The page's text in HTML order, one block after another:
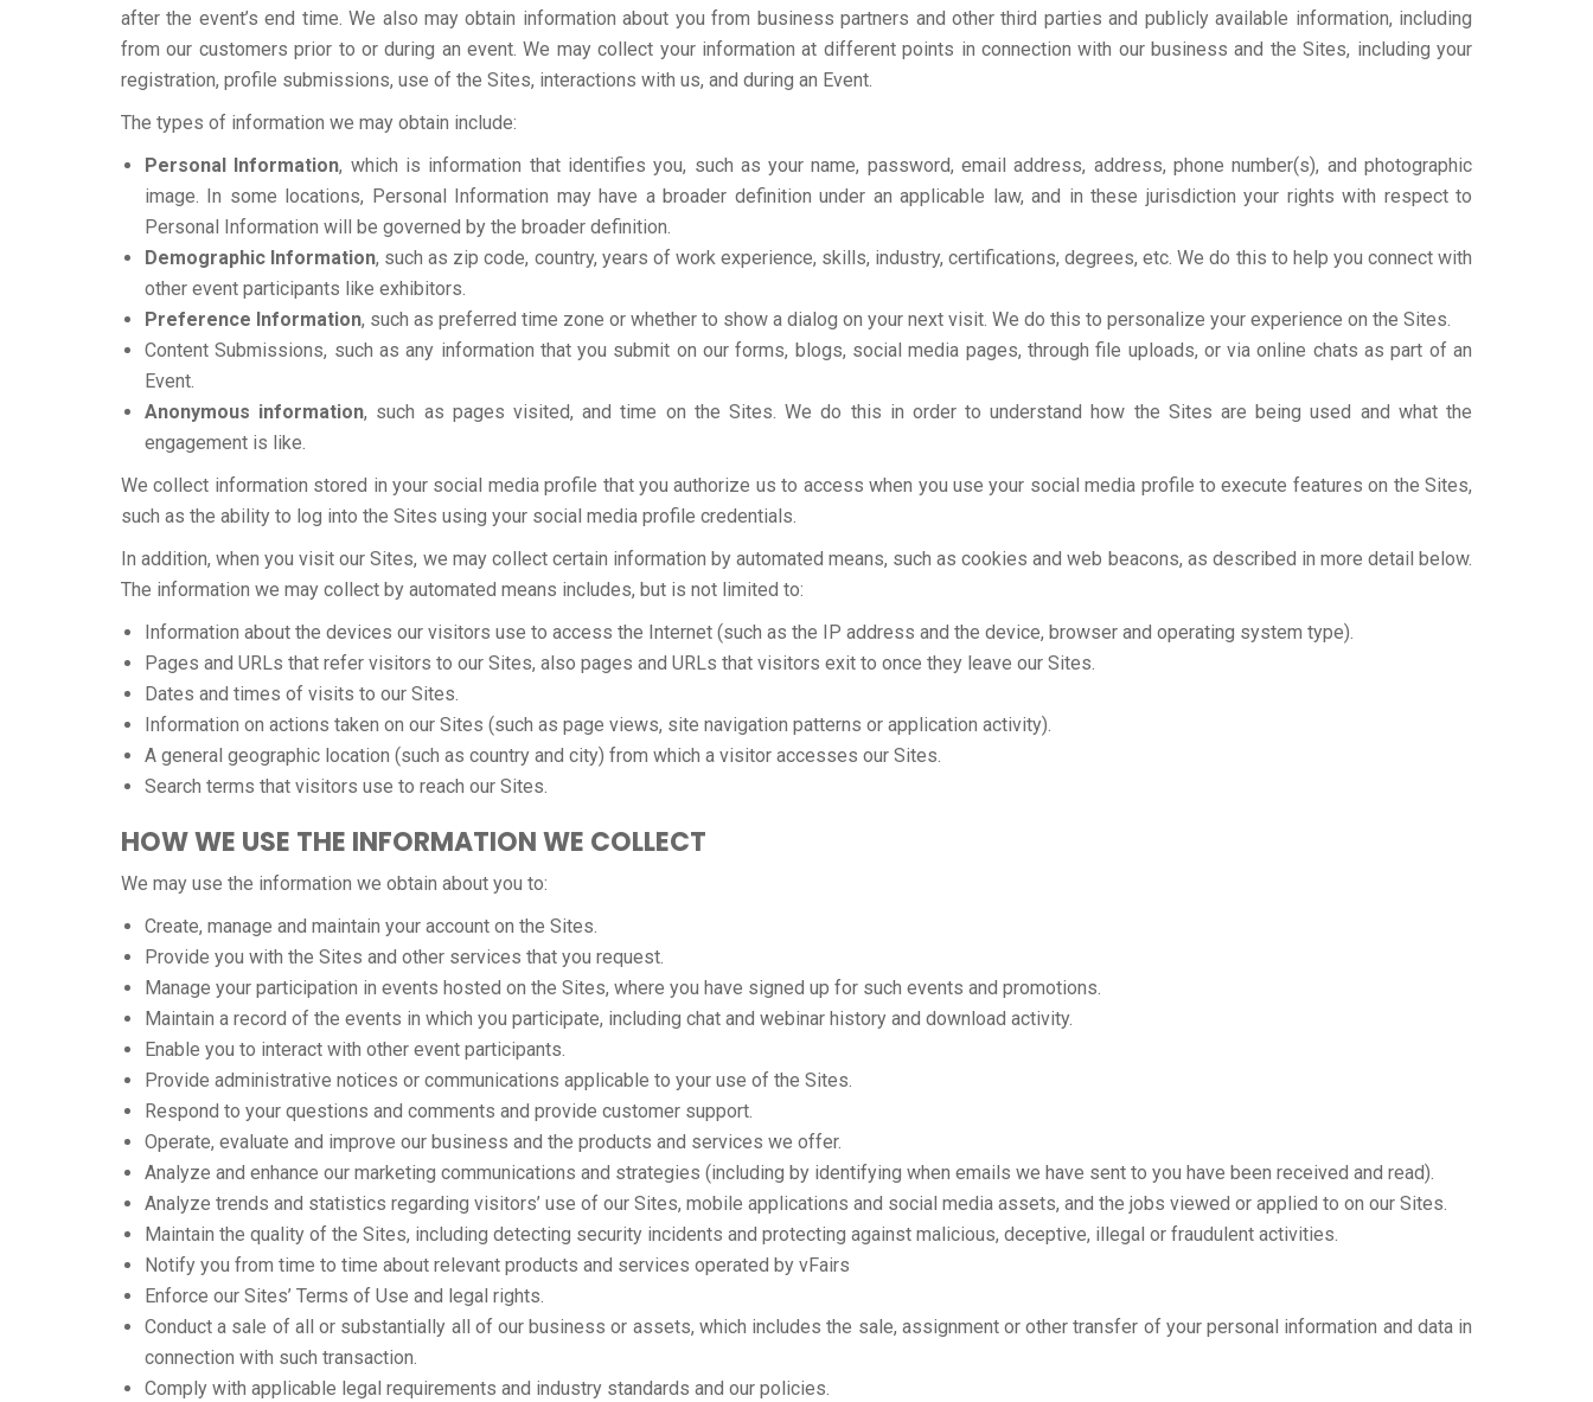
after the event’s end time. We also may obtain information about you from business partners and other third parties and publicly available information, including
from our customers prior to or during an event. We may collect your information at different points in connection with our business and the Sites, including your
registration, profile submissions, use of the Sites, interactions with us, and during an Event.
The types of information we may obtain include:
Personal Information, which is information that identifies you, such as your name, password, email address, address, phone number(s), and photographic
image. In some locations, Personal Information may have a broader definition under an applicable law, and in these jurisdiction your rights with respect to
Personal Information will be governed by the broader definition.
Demographic Information, such as zip code, country, years of work experience, skills, industry, certifications, degrees, etc. We do this to help you connect with
other event participants like exhibitors.
Preference Information, such as preferred time zone or whether to show a dialog on your next visit. We do this to personalize your experience on the Sites.
Content Submissions, such as any information that you submit on our forms, blogs, social media pages, through file uploads, or via online chats as part of an
Event.
Anonymous information, such as pages visited, and time on the Sites. We do this in order to understand how the Sites are being used and what the
engagement is like.
We collect information stored in your social media profile that you authorize us to access when you use your social media profile to execute features on the Sites,
such as the ability to log into the Sites using your social media profile credentials.
In addition, when you visit our Sites, we may collect certain information by automated means, such as cookies and web beacons, as described in more detail below.
The information we may collect by automated means includes, but is not limited to:
Information about the devices our visitors use to access the Internet (such as the IP address and the device, browser and operating system type).
Pages and URLs that refer visitors to our Sites, also pages and URLs that visitors exit to once they leave our Sites.
Dates and times of visits to our Sites.
Information on actions taken on our Sites (such as page views, site navigation patterns or application activity).
A general geographic location (such as country and city) from which a visitor accesses our Sites.
Search terms that visitors use to reach our Sites.
HOW WE USE THE INFORMATION WE COLLECT
We may use the information we obtain about you to:
Create, manage and maintain your account on the Sites.
Provide you with the Sites and other services that you request.
Manage your participation in events hosted on the Sites, where you have signed up for such events and promotions.
Maintain a record of the events in which you participate, including chat and webinar history and download activity.
Enable you to interact with other event participants.
Provide administrative notices or communications applicable to your use of the Sites.
Respond to your questions and comments and provide customer support.
Operate, evaluate and improve our business and the products and services we offer.
Analyze and enhance our marketing communications and strategies (including by identifying when emails we have sent to you have been received and read).
Analyze trends and statistics regarding visitors’ use of our Sites, mobile applications and social media assets, and the jobs viewed or applied to on our Sites.
Maintain the quality of the Sites, including detecting security incidents and protecting against malicious, deceptive, illegal or fraudulent activities.
Notify you from time to time about relevant products and services operated by vFairs
Enforce our Sites’ Terms of Use and legal rights.
Conduct a sale of all or substantially all of our business or assets, which includes the sale, assignment or other transfer of your personal information and data in
connection with such transaction.
Comply with applicable legal requirements and industry standards and our policies.